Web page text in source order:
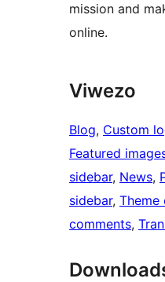
mission and
online.
Viwezo
Blog, Custom
Featured
sidebar, News,
sidebar, Theme
comments,